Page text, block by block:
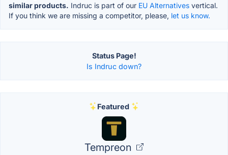
similar products. Indruc is part of our EU Alternatives vertical.
If you think we are missing a competitor, please, let us know.
Status Page!
Is Indruc down?
Featured
Tempreon